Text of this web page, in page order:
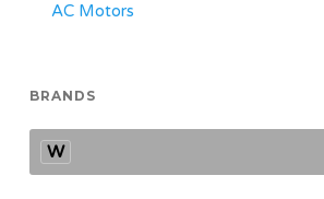
AC Motors
BRANDS
W